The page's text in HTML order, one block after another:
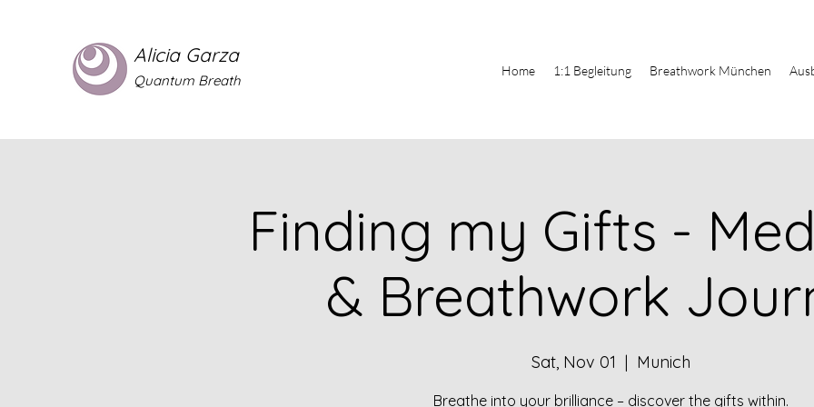
Alicia Garza
Quantum Breath
Home 1:1 Begleitung Breathwork München
Finding my Gifts -
& Breathwork
Sat, Nov 01
  |
Munich
Breathe into your brilliance – discover the gifts within.